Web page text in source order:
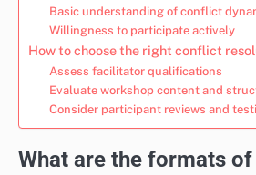
Basic understanding of conflict
Willingness to participate actively
How to choose the right conflict
Assess facilitator qualifications
Evaluate workshop content and
Consider participant reviews and
What are the formats